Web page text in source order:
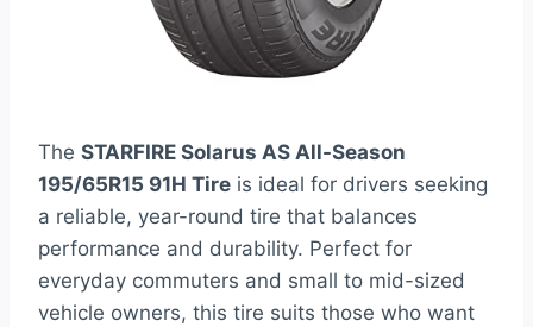
The STARFIRE Solarus AS All-Season
195/65R15 91H Tire is ideal for drivers seeking
a reliable, year-round tire that balances
performance and durability. Perfect for
everyday commuters and small to mid-sized
vehicle owners, this tire suits those who want